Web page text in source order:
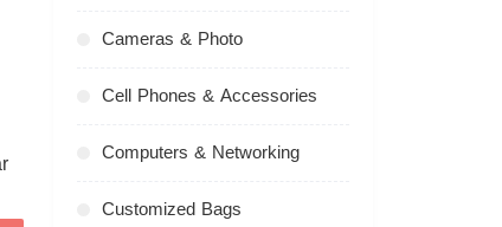
Cameras & Photo
Cell Phones & Accessories
Computers & Networking
Customized Bags